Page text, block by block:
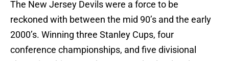
The New Jersey Devils were a force to be
reckoned with between the mid 90’s and the early
2000’s. Winning three Stanley Cups, four
conference championships, and five divisional